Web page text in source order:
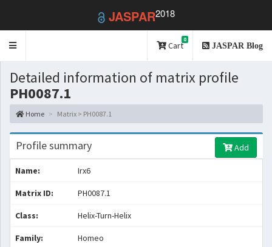
JASPAR2018
Toggle
Cart
0
JASPAR Blog
Detailed information of matrix profile
PH0087.1
Home Matrix > PH0087.1
Profile summary Add
Name: Irx6
Matrix ID: PH0087.1
Class: Helix-Turn-Helix
Family: Homeo